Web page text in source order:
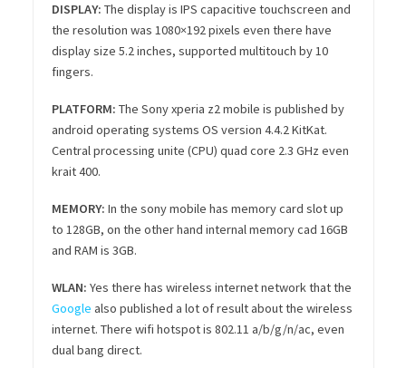
DISPLAY: The display is IPS capacitive touchscreen and
the resolution was 1080×192 pixels even there have
display size 5.2 inches, supported multitouch by 10
fingers.
PLATFORM: The Sony xperia z2 mobile is published by
android operating systems OS version 4.4.2 KitKat.
Central processing unite (CPU) quad core 2.3 GHz even
krait 400.
MEMORY: In the sony mobile has memory card slot up
to 128GB, on the other hand internal memory cad 16GB
and RAM is 3GB.
WLAN: Yes there has wireless internet network that the
Google also published a lot of result about the wireless
internet. There wifi hotspot is 802.11 a/b/g/n/ac, even
dual bang direct.